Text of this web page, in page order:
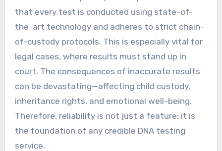
that every test is conducted using state-of-
the-art technology and adheres to strict chain-
of-custody protocols. This is especially vital for
legal cases, where results must stand up in
court. The consequences of inaccurate results
can be devastating—affecting child custody,
inheritance rights, and emotional well-being.
Therefore, reliability is not just a feature; it is
the foundation of any credible DNA testing
service.